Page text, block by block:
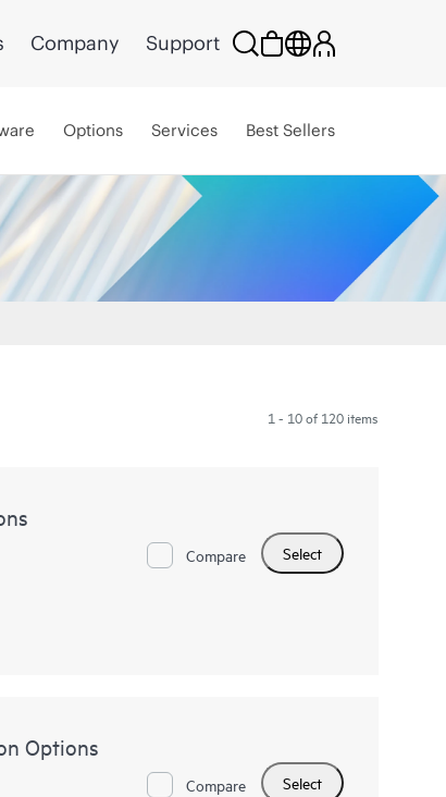
Company Support
Options Services Best Sellers
1 - 10 of 120 items
Compare Select
Options
Compare Select